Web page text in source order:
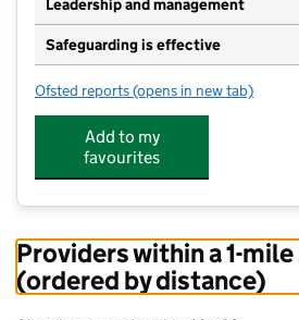
Leadership and management
Safeguarding is effective
Ofsted reports for Dobwalls School
(opens in new tab)
Add to my
favourites
Providers within a 1-
(ordered by distance)